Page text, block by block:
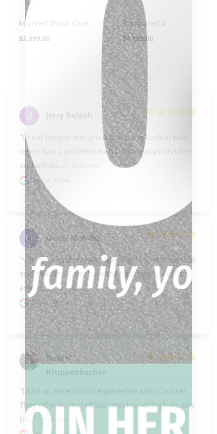
Murrell Pool Cue
$2,999.00
Tascarella
$4,199.00
Jerry Bolash
"Great people and great company to deal with
never had a problem with them always on time
and will do..."
Google review
Omar Mendez
"Very professional and friendly!!! Prompt service
and delivery. They have everything you could
ever n..." READ MORE
Google review
Daniel
Kruppenbacher
"I had an exceptional experience with Carissa!
They offer an incredible selection of high-quality
bil..."
READ MORE
clicker here